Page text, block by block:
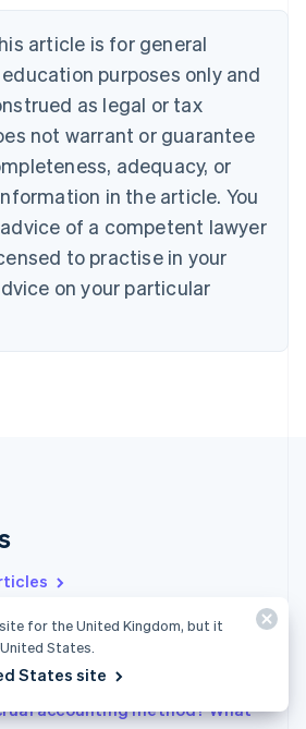
article is for general
purposes only and
as legal or tax
not warrant or guarantee
adequacy, or
in the article. You
of a competent lawyer
to practise in your
on your particular
vs. deferred revenue: What
to know
accounting method? What
DeutschEnglish
China
for the United Kingdom, but it
States.
States site